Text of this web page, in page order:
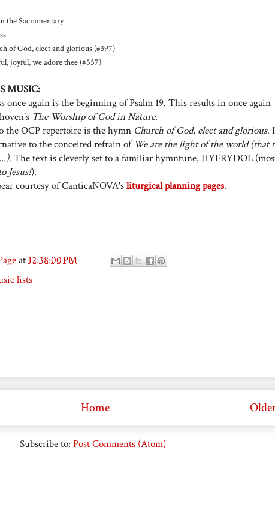
the Sacramentary
of God, elect and glorious (#397)
joyful, we adore thee (#557)
MUSIC:
once again is the beginning of Psalm 19. This results in once again
The Worship of God in Nature.
the OCP repertoire is the hymn Church of God, elect and glorious. I
to the conceited refrain of We are the light of the world (that
. The text is cleverly set to a familiar hymntune, HYFRYDOL
Jesus!).
courtesy of CanticaNOVA'sliturgical planning pages.
at12:38:00 PM
lists
Home
Subscribe to: Post Comments (Atom)